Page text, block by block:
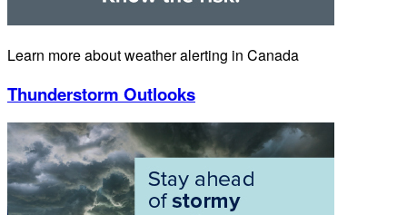
Learn more about weather alerting in Canada
Thunderstorm Outlooks